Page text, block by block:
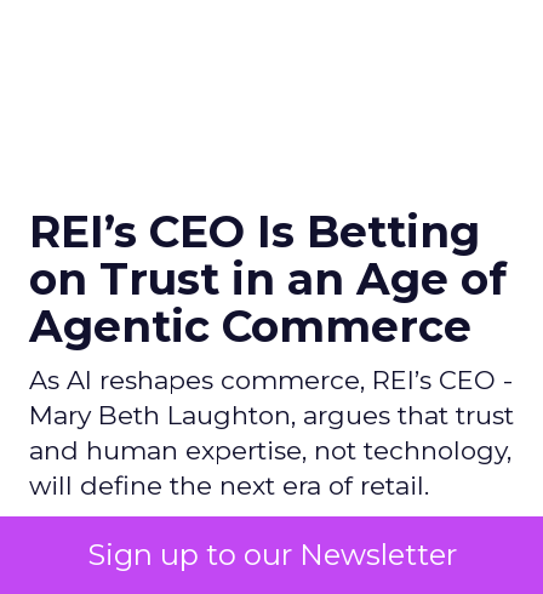
Sign up to our Newsletter
REI’s CEO Is Betting
on Trust in an Age of
Agentic Commerce
As AI reshapes commerce, REI’s CEO -
Mary Beth Laughton, argues that trust
and human expertise, not technology,
will define the next era of retail.
Author